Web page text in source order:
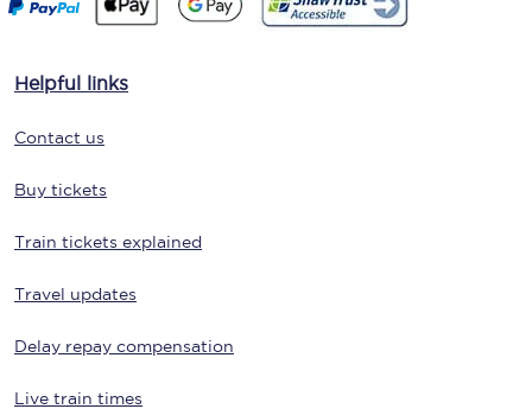
Helpful links
Contact us
Buy tickets
Train tickets explained
Travel updates
Delay repay compensation
Live train times